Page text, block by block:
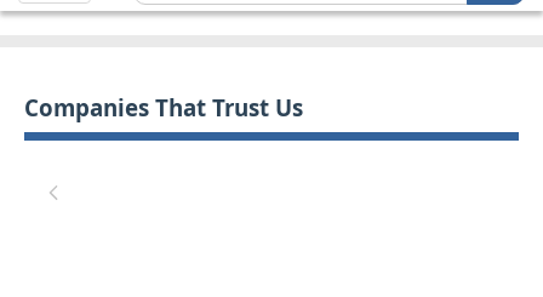
Companies That Trust Us